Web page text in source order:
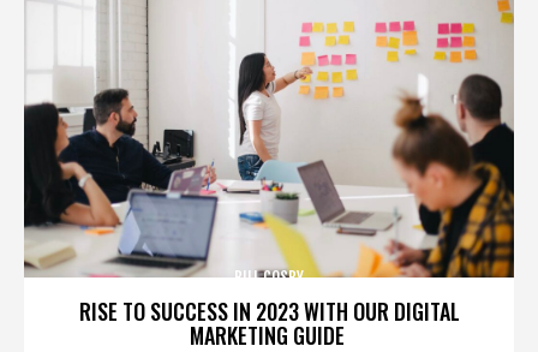
RISE TO SUCCESS IN 2023 WITH OUR DIGITAL
MARKETING GUIDE
BILL COSBY